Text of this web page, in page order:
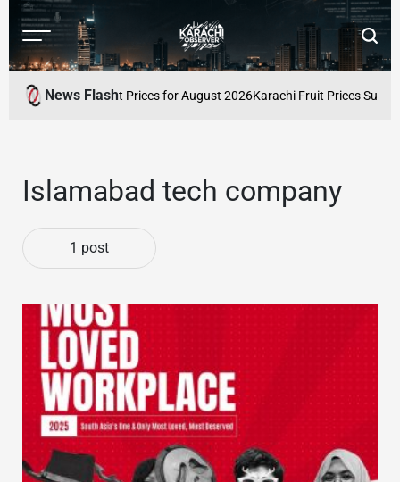
Skip
content
Menu
Karachi
News Flash
Latest Market Prices for August 2026Karachi Fruit Prices Surge
Islamabad tech company
1 post